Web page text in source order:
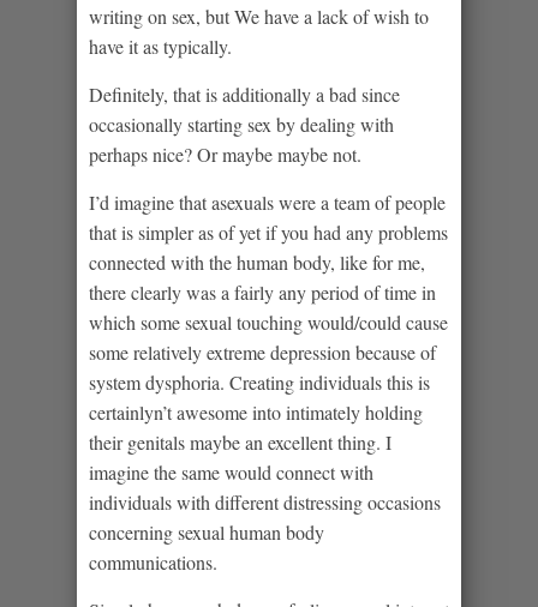
writing on sex, but We have a lack of wish to
have it as typically.
Definitely, that is additionally a bad since
occasionally starting sex by dealing with
perhaps nice? Or maybe maybe not.
I’d imagine that asexuals were a team of people
that is simpler as of yet if you had any problems
connected with the human body, like for me,
there clearly was a fairly any period of time in
which some sexual touching would/could cause
some relatively extreme depression because of
system dysphoria. Creating individuals this is
certainlyn’t awesome into intimately holding
their genitals maybe an excellent thing. I
imagine the same would connect with
individuals with different distressing occasions
concerning sexual human body
communications.